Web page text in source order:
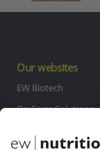
Our websites
EW Biotech
On Farm Solutions